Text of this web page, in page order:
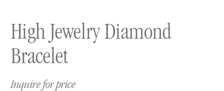
High Jewelry Diamond
Bracelet
Inquire for price